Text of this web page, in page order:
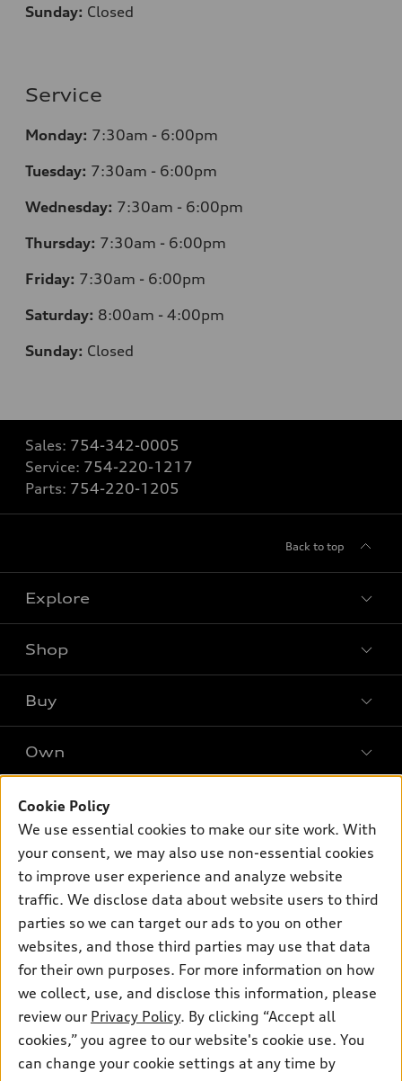
Sunday: Closed
Service
Monday: 7:30am - 6:00pm
Tuesday: 7:30am - 6:00pm
Wednesday: 7:30am - 6:00pm
Thursday: 7:30am - 6:00pm
Friday: 7:30am - 6:00pm
Saturday: 8:00am - 4:00pm
Sunday: Closed
Sales: 754-342-0005
Service: 754-220-1217
Parts: 754-220-1205
Back to top
Explore
What is e-tron®
SUV Models
Electric Models
Subscribe to model updates
Shop
New inventory
Pre-owned inventory
Certified pre-owned
Buy
Trade-in value
Leasing
Apply for financing
Own
About myAudi
Audi Financial Services
Audi collection store
Accessories
Audi connect
Roadside Assistance
Support
Contact Us
About Audi
© 2026 Audi of America. All rights reserved.
Investor Relations
Lithia4Kids
Lithia Privacy
Buy, Sell, Service Cars Online
Lithia.com
Audi of America takes efforts to ensure the accuracy of
Cookie Policy
We use essential cookies to make our site work. With
your consent, we may also use non-essential cookies
to improve user experience and analyze website
traffic. We disclose data about website users to third
parties so we can target our ads to you on other
websites, and those third parties may use that data
for their own purposes. For more information on how
we collect, use, and disclose this information, please
review our Privacy Policy. By clicking “Accept all
cookies,” you agree to our website's cookie use. You
can change your cookie settings at any time by